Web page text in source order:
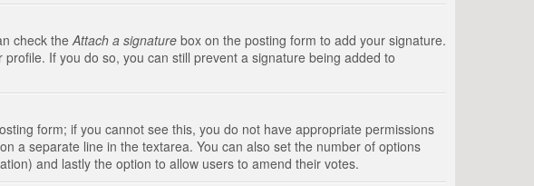
check the Attach a signature box on the posting form to add your signature.
If you do so, you can still prevent a signature being added to
form; if you cannot see this, you do not have appropriate permissions
a separate line in the textarea. You can also set the number of options
and lastly the option to allow users to amend their votes.